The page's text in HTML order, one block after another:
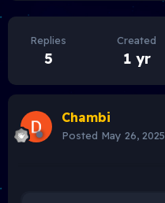
Replies
5
Created
1 yr
Chambi
Posted May 26, 2025